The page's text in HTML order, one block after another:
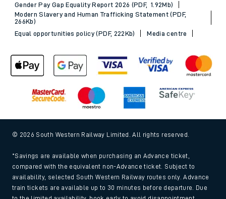
Gender Pay Gap Equality Report 2026 (PDF, 1.92Mb)
Modern Slavery and Human Trafficking Statement (PDF,
266Kb)
Equal opportunities policy (PDF, 222Kb)
Media centre
© 2026 South Western Railway Limited. All rights reserved.
*Savings are available when purchasing an Advance ticket,
compared with the equivalent non-Advance ticket. Subject to
availability, selected South Western Railway routes only. Advance
train tickets are available up to 30 minutes before departure. Due